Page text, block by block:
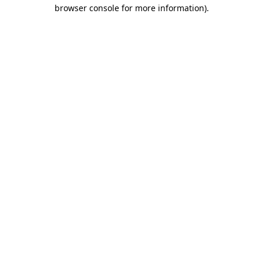
browser console for more information).